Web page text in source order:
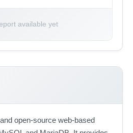
available yet
open-source web-based